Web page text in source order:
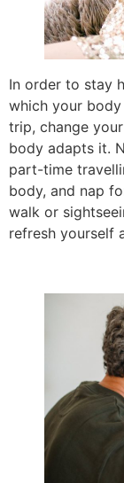
In order to stay
which your
trip, change
body adapts it.
part-time
body, and nap
walk or
refresh yourself